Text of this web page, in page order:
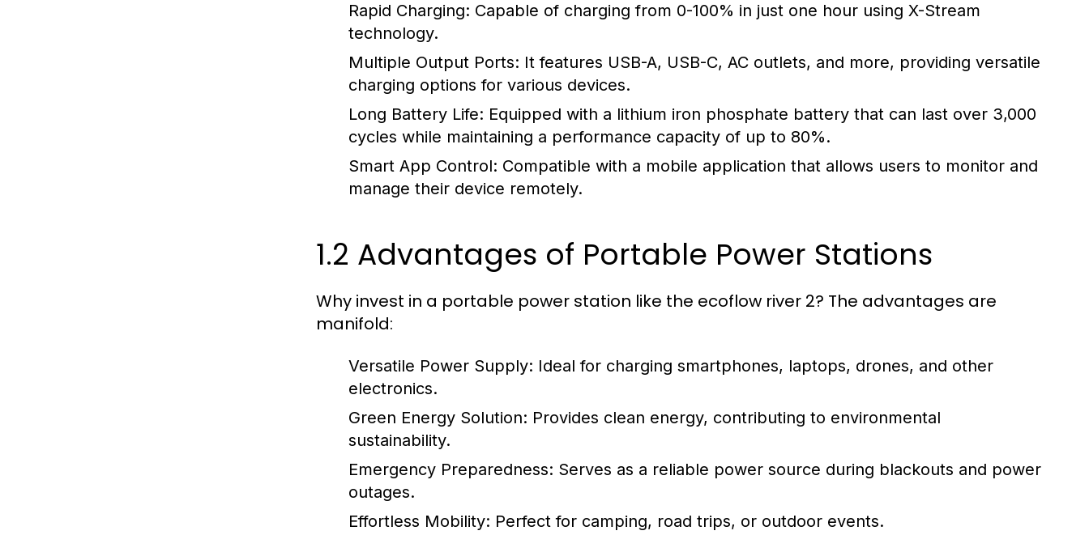
Rapid Charging: Capable of charging from 0-100% in just one hour using X-Stream
technology.
Multiple Output Ports: It features USB-A, USB-C, AC outlets, and more, providing versatile
charging options for various devices.
Long Battery Life: Equipped with a lithium iron phosphate battery that can last over 3,000
cycles while maintaining a performance capacity of up to 80%.
Smart App Control: Compatible with a mobile application that allows users to monitor and
manage their device remotely.
1.2 Advantages of Portable Power Stations
Why invest in a portable power station like the ecoflow river 2? The advantages are
manifold:
Versatile Power Supply: Ideal for charging smartphones, laptops, drones, and other
electronics.
Green Energy Solution: Provides clean energy, contributing to environmental
sustainability.
Emergency Preparedness: Serves as a reliable power source during blackouts and power
outages.
Effortless Mobility: Perfect for camping, road trips, or outdoor events.